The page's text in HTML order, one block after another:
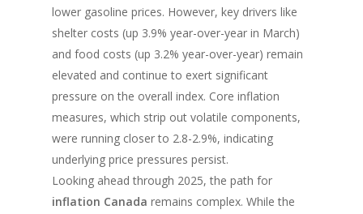
lower gasoline prices. However, key drivers like
shelter costs (up 3.9% year-over-year in March)
and food costs (up 3.2% year-over-year) remain
elevated and continue to exert significant
pressure on the overall index. Core inflation
measures, which strip out volatile components,
were running closer to 2.8-2.9%, indicating
underlying price pressures persist.
Looking ahead through 2025, the path for
inflation Canada remains complex. While the